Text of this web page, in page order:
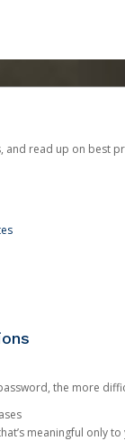
read up on best
the more
meaningful only to